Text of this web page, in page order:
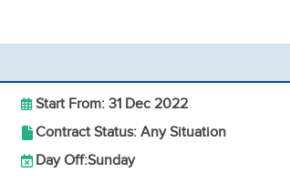
Start From: 31 Dec 2022
Contract Status: Any Situation
Day Off:Sunday